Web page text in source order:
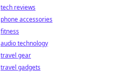
tech reviews
phone accessories
fitness
audio technology
travel gear
travel gadgets